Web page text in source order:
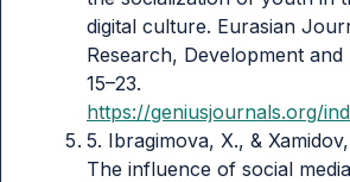
digital culture. Eurasian
Research, Development
15–23.
https://geniusjournals.org/
5. Ibragimova, X., &
The influence of social